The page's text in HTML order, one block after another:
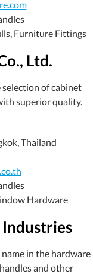
Furniture Fittings
Ltd.
selection of cabinet
superior quality.
Thailand
Hardware
in the hardware
and other